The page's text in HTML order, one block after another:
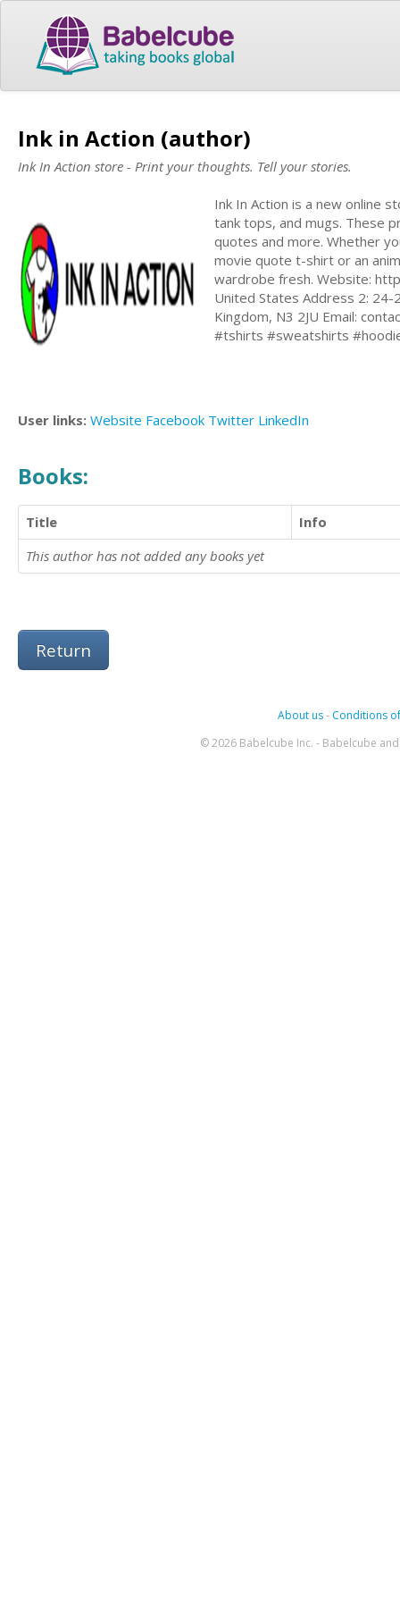
Ink in Action (author)
Ink In Action store - Print your thoughts. Tell your stories.
Ink In Action is a new online
tank tops, and mugs. These
quotes and more. Whether
movie quote t-shirt or an
wardrobe fresh. Website:
United States Address 2: 24-
Kingdom, N3 2JU Email:
#tshirts #sweatshirts
User links: Website Facebook Twitter LinkedIn
Books:
Title
Info
This author has not added any books yet
Return
About us- Conditions
© 2026 Babelcube Inc. - Babelcube